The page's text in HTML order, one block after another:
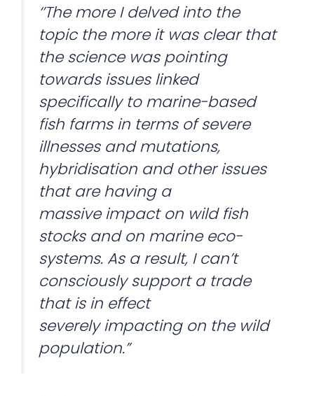
‘’The more I delved into the
topic the more it was clear that
the science was pointing
towards issues linked
specifically to marine-based
fish farms in terms of severe
illnesses and mutations,
hybridisation and other issues
that are having a
massive impact on wild fish
stocks and on marine eco-
systems. As a result, I can’t
consciously support a trade
that is in effect
severely impacting on the wild
population.”